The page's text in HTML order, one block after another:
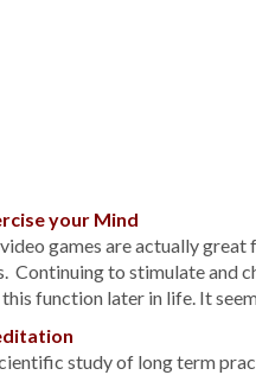
your Mind
games are actually
Continuing to stimulate and
function later in life. It
study of long term